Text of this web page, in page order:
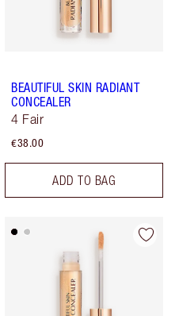
BEAUTIFUL SKIN RADIANT
CONCEALER
4 Fair
€38.00
ADD TO BAG